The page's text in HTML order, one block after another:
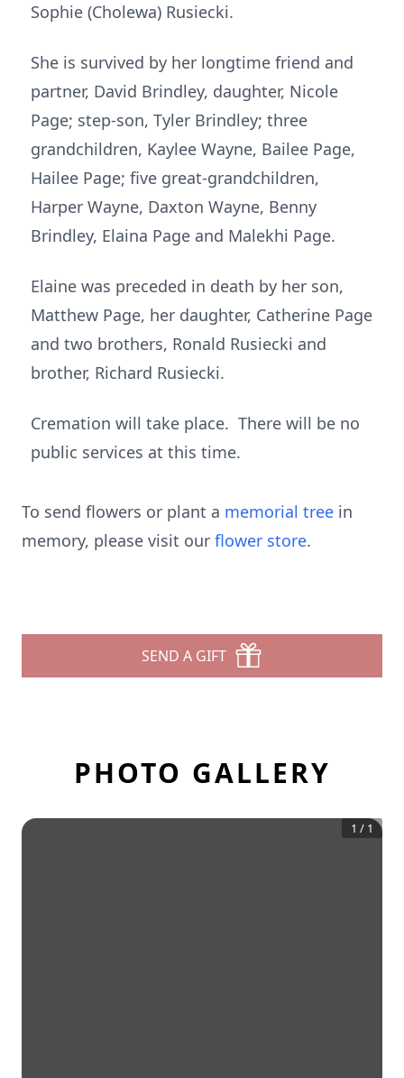
Sophie (Cholewa) Rusiecki.
She is survived by her longtime friend and
partner, David Brindley, daughter, Nicole
Page; step-son, Tyler Brindley; three
grandchildren, Kaylee Wayne, Bailee Page,
Hailee Page; five great-grandchildren,
Harper Wayne, Daxton Wayne, Benny
Brindley, Elaina Page and Malekhi Page.
Elaine was preceded in death by her son,
Matthew Page, her daughter, Catherine Page
and two brothers, Ronald Rusiecki and
brother, Richard Rusiecki.
Cremation will take place. There will be no
public services at this time.
To send flowers or plant a memorial tree in
memory, please visit our flower store.
SEND A GIFT
PHOTO GALLERY
1 / 1